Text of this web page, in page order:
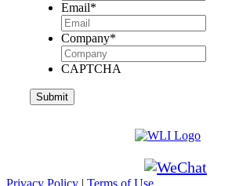
Email*
Company*
CAPTCHA